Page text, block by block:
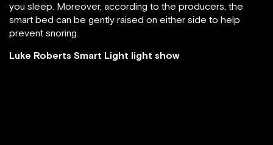
you sleep. Moreover, according to the producers, the
smart bed can be gently raised on either side to help
prevent snoring.
Luke Roberts Smart Light light show